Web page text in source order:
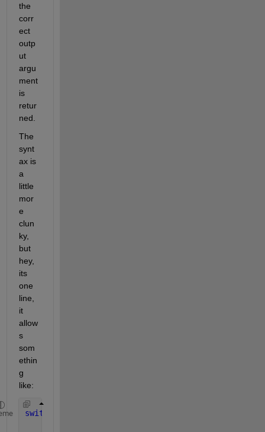
the
corr
ect
outp
ut
argu
ment
is
retur
ned.
The
synt
ax is
a
little
mor
e
clun
ky,
but
hey,
its
one
line,
it
allow
s
som
ethin
g
like:
switch